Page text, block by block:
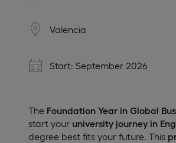
Valencia
Start: September 2026
The Foundation Year in Global
start your university journey in
degree best fits your future. This